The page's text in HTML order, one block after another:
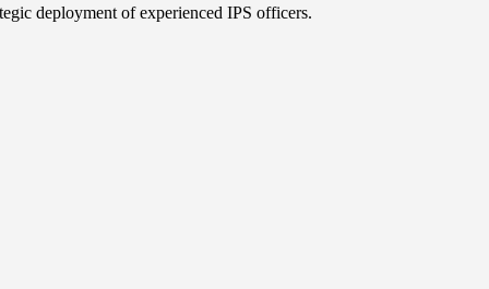
deployment of experienced IPS officers.